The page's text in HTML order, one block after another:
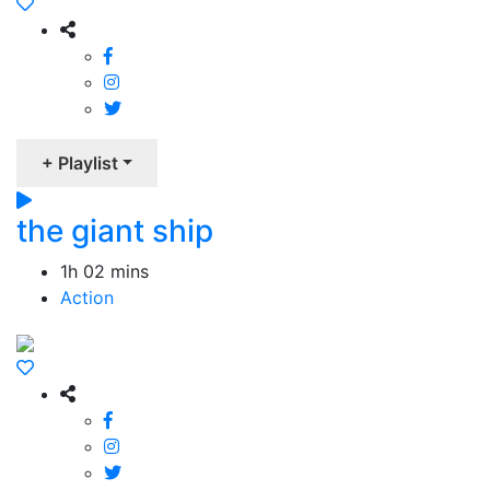
+ Playlist
the giant ship
1h 02 mins
Action